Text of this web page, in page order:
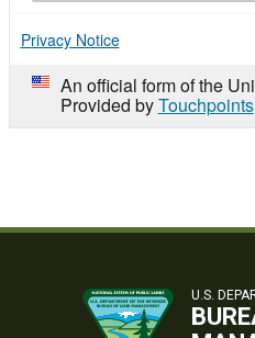
Privacy Notice
An official form of the
Provided byTouchpoints
U.S.